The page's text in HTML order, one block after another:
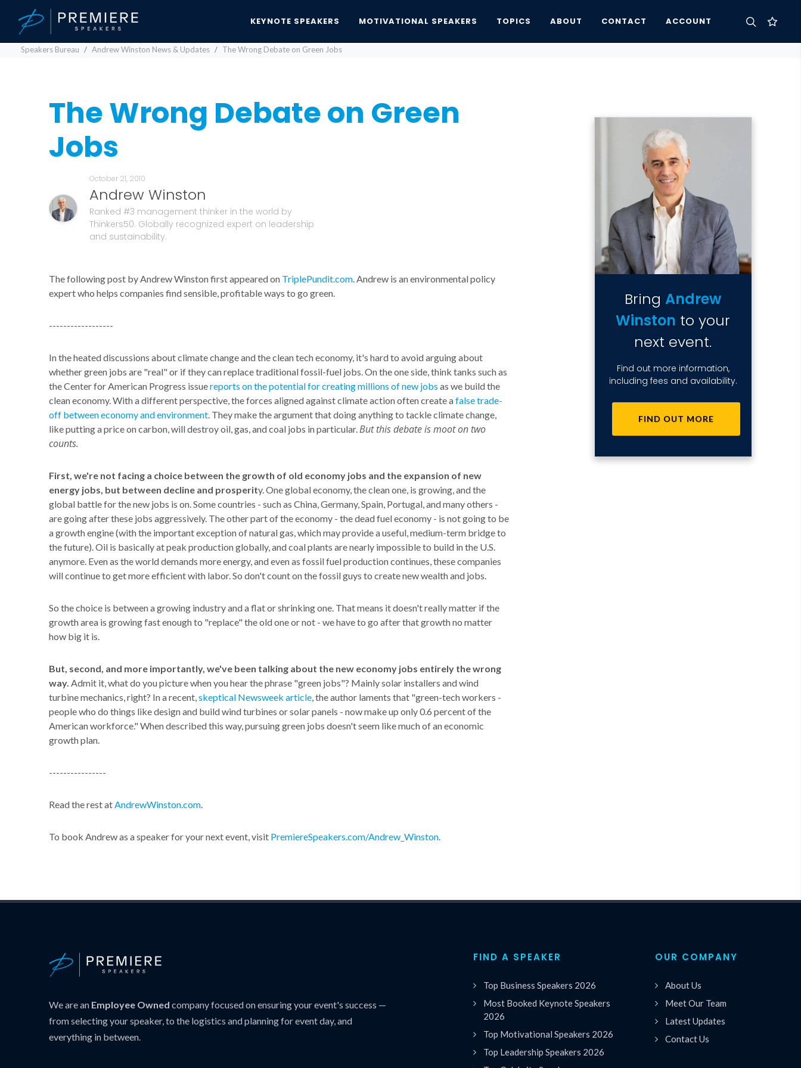
KEYNOTE SPEAKERS MOTIVATIONAL SPEAKERS TOPICS ABOUT CONTACT ACCOUNT
Speakers Bureau Andrew Winston News & Updates The Wrong Debate on Green Jobs
The Wrong Debate on Green
Jobs
October 21, 2010
Andrew Winston
Ranked #3 management thinker in the world by
Thinkers50. Globally recognized expert on leadership
and sustainability.
The following post by Andrew Winston first appeared on TriplePundit.com. Andrew is an environmental policy
expert who helps companies find sensible, profitable ways to go green.
------------------
In the heated discussions about climate change and the clean tech economy, it's hard to avoid arguing about
whether green jobs are "real" or if they can replace traditional fossil-fuel jobs. On the one side, think tanks such as
the Center for American Progress issuereports on the potential for creating millions of new jobs as we build the
clean economy. With a different perspective, the forces aligned against climate action often create afalse trade-
off between economy and environment. They make the argument that doing anything to tackle climate change,
like putting a price on carbon, will destroy oil, gas, and coal jobs in particular.But this debate is moot on two
counts.
First, we're not facing a choice between the growth of old economy jobs and the expansion of new
energy jobs, but between decline and prosperity. One global economy, the clean one, is growing, and the
global battle for the new jobs is on. Some countries - such as China, Germany, Spain, Portugal, and many others -
are going after these jobs aggressively. The other part of the economy - the dead fuel economy - is not going to be
a growth engine (with the important exception of natural gas, which may provide a useful, medium-term bridge to
the future). Oil is basically at peak production globally, and coal plants are nearly impossible to build in the U.S.
anymore. Even as the world demands more energy, and even as fossil fuel production continues, these companies
will continue to get more efficient with labor. So don't count on the fossil guys to create new wealth and jobs.
So the choice is between a growing industry and a flat or shrinking one. That means it doesn't really matter if the
growth area is growing fast enough to "replace" the old one or not - we have to go after that growth no matter
how big it is.
But, second, and more importantly, we've been talking about the new economy jobs entirely the wrong
way. Admit it, what do you picture when you hear the phrase "green jobs"? Mainly solar installers and wind
turbine mechanics, right? In a recent,skeptical Newsweek article, the author laments that "green-tech workers -
people who do things like design and build wind turbines or solar panels - now make up only 0.6 percent of the
American workforce." When described this way, pursuing green jobs doesn't seem like much of an economic
growth plan.
----------------
Read the rest atAndrewWinston.com.
To book Andrew as a speaker for your next event, visit PremiereSpeakers.com/Andrew_Winston.
BringAndrew
Winston to your
next event.
Find out more information,
including fees and availability.
FIND OUT MORE
We are an Employee Owned company focused on ensuring your event's success —
from selecting your speaker, to the logistics and planning for event day, and
everything in between.
FIND A SPEAKER
Top Business Speakers 2026
Most Booked Keynote Speakers
2026
Top Motivational Speakers 2026
Top Leadership Speakers 2026
OUR COMPANY
About Us
Meet Our Team
Latest Updates
Contact Us